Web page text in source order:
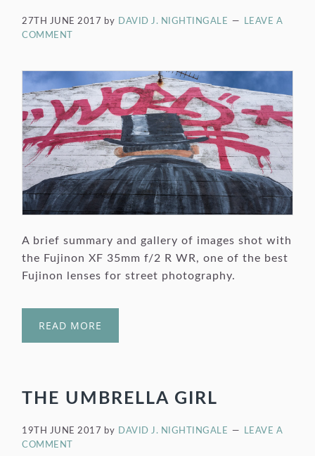
27TH JUNE 2017 by DAVID J. NIGHTINGALE
LEAVE A
COMMENT
A brief summary and gallery of images shot with
the Fujinon XF 35mm f/2 R WR, one of the best
Fujinon lenses for street photography.
READ MORE
THE UMBRELLA GIRL
19TH JUNE 2017 by DAVID J. NIGHTINGALE
LEAVE A
COMMENT